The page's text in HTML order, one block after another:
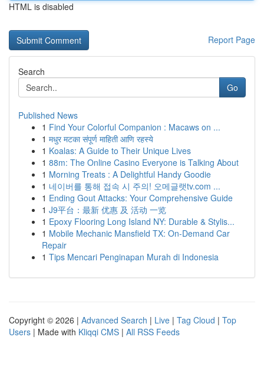
HTML is disabled
Report Page
Search
Go
Published News
1 Find Your Colorful Companion : Macaws on ...
1 मधुर मटका संपूर्ण माहिती आणि रहस्ये
1 Koalas: A Guide to Their Unique Lives
1 88m: The Online Casino Everyone is Talking About
1 Morning Treats : A Delightful Handy Goodie
1 네이버를 통해 접속 시 주의! 오메글랫tv.com ...
1 Ending Gout Attacks: Your Comprehensive Guide
1 J9平台：最新 优惠 及 活动 一览
1 Epoxy Flooring Long Island NY: Durable & Stylis...
1 Mobile Mechanic Mansfield TX: On-Demand Car
Repair
1 Tips Mencari Penginapan Murah di Indonesia
Copyright © 2026 | Advanced Search | Live | Tag Cloud | Top
Users | Made with Kliqqi CMS | All RSS Feeds